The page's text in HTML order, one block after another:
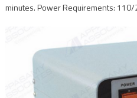
minutes. Power Requirements: 110/